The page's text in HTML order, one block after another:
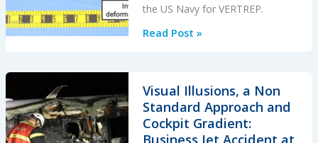
the US Navy for VERTREP.
Freewheel
an
SA330J
Puma
at
Read Post »
Visual Illusions, a Non
Standard Approach and
Cockpit Gradient:
Business Jet Accident at